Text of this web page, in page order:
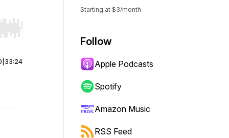
Hold shift to jump forward or backward.
33:24
Starting at $3/month
Follow
Apple Podcasts
Spotify
Amazon Music
RSS Feed